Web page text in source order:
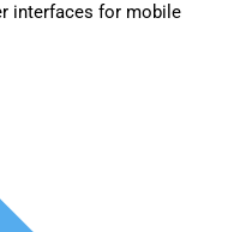
interfaces for mobile